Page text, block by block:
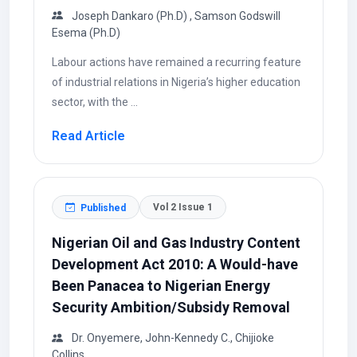
Joseph Dankaro (Ph.D) , Samson Godswill
Esema (Ph.D)
Labour actions have remained a recurring feature
of industrial relations in Nigeria’s higher education
sector, with the ...
Read Article
Published Vol 2 Issue 1
Nigerian Oil and Gas Industry Content
Development Act 2010: A Would-have
Been Panacea to Nigerian Energy
Security Ambition/Subsidy Removal
Dr. Onyemere, John-Kennedy C., Chijioke